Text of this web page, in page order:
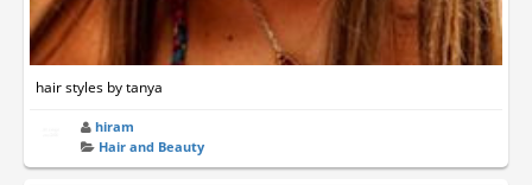
hair styles by tanya
hiram
Hair and Beauty